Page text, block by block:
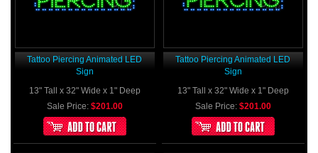
Tattoo Piercing Animated LED
Sign
13" Tall x 32" Wide x 1" Deep
Sale Price: $201.00
Tattoo Piercing Animated LED
Sign
13" Tall x 32" Wide x 1" Deep
Sale Price: $201.00